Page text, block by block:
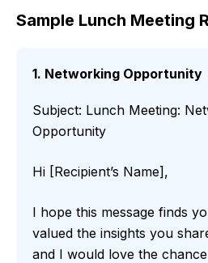
Sample Lunch Meeting
1. Networking Opportunity
Subject: Lunch Meeting:
Opportunity
Hi [Recipient’s Name],
I hope this message finds
valued the insights you
and I would love the